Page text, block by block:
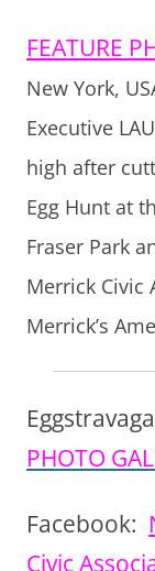
FEATURE
New York,
Executive
high after
Egg Hunt at
Fraser Park
Merrick Civic
Merrick’s
PHOTO
Facebook:
Civic